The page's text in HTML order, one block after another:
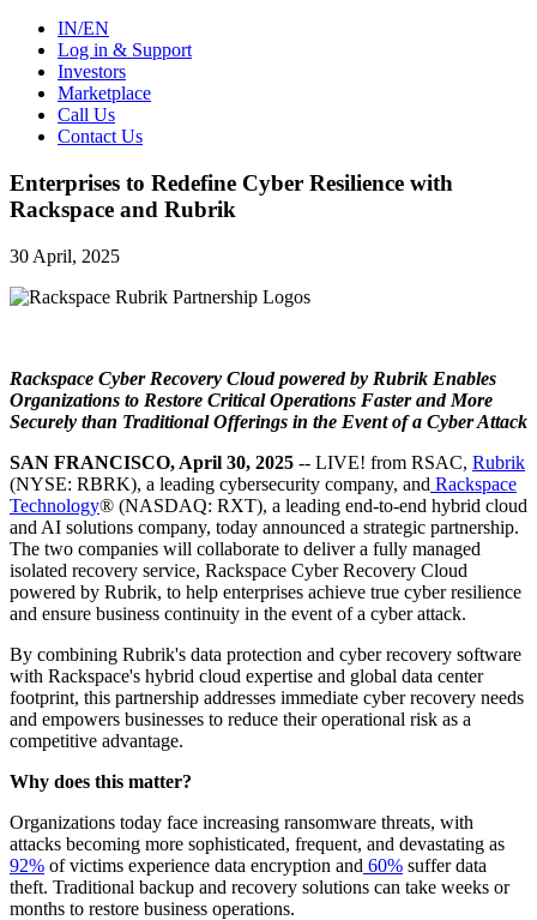
IN/EN
Log in & Support
Investors
Marketplace
Call Us
Contact Us
Enterprises to Redefine Cyber Resilience with
Rackspace and Rubrik
30 April, 2025
Rackspace Cyber Recovery Cloud powered by Rubrik Enables
Organizations to Restore Critical Operations Faster and More
Securely than Traditional Offerings in the Event of a Cyber Attack
SAN FRANCISCO, April 30, 2025 -- LIVE! from RSAC, Rubrik
(NYSE: RBRK), a leading cybersecurity company, and Rackspace
Technology® (NASDAQ: RXT), a leading end-to-end hybrid cloud
and AI solutions company, today announced a strategic partnership.
The two companies will collaborate to deliver a fully managed
isolated recovery service, Rackspace Cyber Recovery Cloud
powered by Rubrik, to help enterprises achieve true cyber resilience
and ensure business continuity in the event of a cyber attack.
By combining Rubrik's data protection and cyber recovery software
with Rackspace's hybrid cloud expertise and global data center
footprint, this partnership addresses immediate cyber recovery needs
and empowers businesses to reduce their operational risk as a
competitive advantage.
Why does this matter?
Organizations today face increasing ransomware threats, with
attacks becoming more sophisticated, frequent, and devastating as
92% of victims experience data encryption and 60% suffer data
theft. Traditional backup and recovery solutions can take weeks or
months to restore business operations.